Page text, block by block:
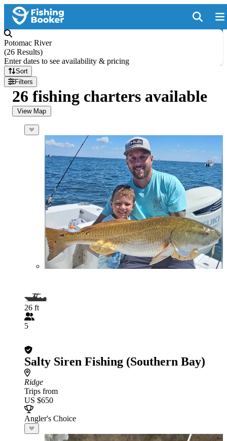
Potomac River
(26 Results)
Enter dates to see availability & pricing
Sort
Filters
26 fishing charters available
View Map
26 ft
5
Salty Siren Fishing (Southern Bay)
Ridge
Trips from
US $650
Angler's Choice